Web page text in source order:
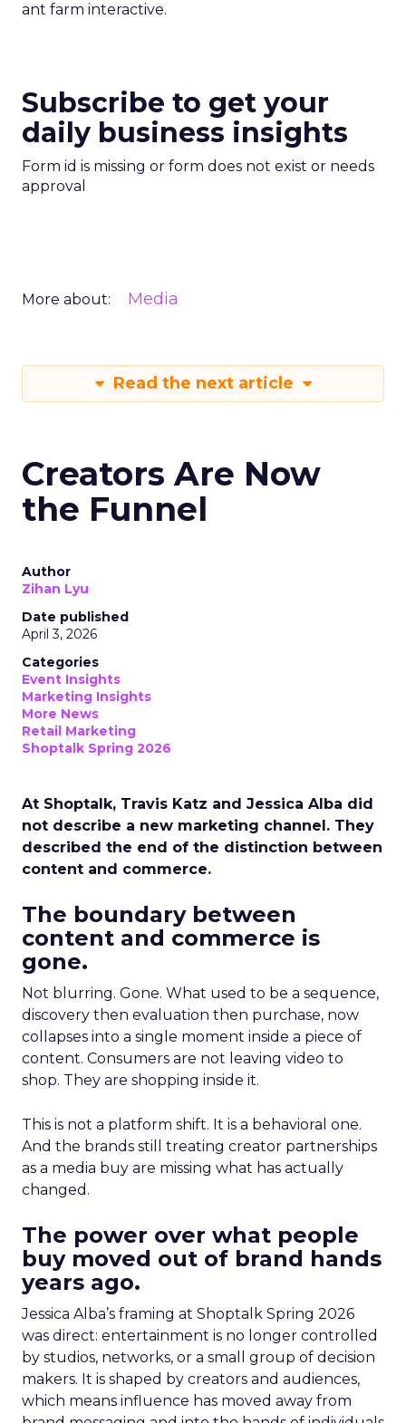
ant farm interactive.
Subscribe to get your
daily business insights
Form id is missing or form does not exist or needs
approval
More about: Media
Read the next article
Creators Are Now
the Funnel
Author
Zihan Lyu
Date published
April 3, 2026
Categories
Event Insights
Marketing Insights
More News
Retail Marketing
Shoptalk Spring 2026
At Shoptalk, Travis Katz and Jessica Alba did
not describe a new marketing channel. They
described the end of the distinction between
content and commerce.
The boundary between
content and commerce is
gone.
Not blurring. Gone. What used to be a sequence,
discovery then evaluation then purchase, now
collapses into a single moment inside a piece of
content. Consumers are not leaving video to
shop. They are shopping inside it.
This is not a platform shift. It is a behavioral one.
And the brands still treating creator partnerships
as a media buy are missing what has actually
changed.
The power over what people
buy moved out of brand hands
years ago.
Jessica Alba’s framing at Shoptalk Spring 2026
was direct: entertainment is no longer controlled
by studios, networks, or a small group of decision
makers. It is shaped by creators and audiences,
which means influence has moved away from